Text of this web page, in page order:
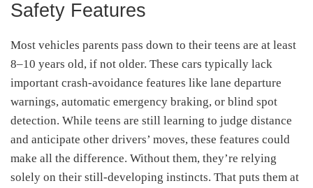
Safety Features
Most vehicles parents pass down to their teens are at least
8–10 years old, if not older. These cars typically lack
important crash-avoidance features like lane departure
warnings, automatic emergency braking, or blind spot
detection. While teens are still learning to judge distance
and anticipate other drivers’ moves, these features could
make all the difference. Without them, they’re relying
solely on their still-developing instincts. That puts them at